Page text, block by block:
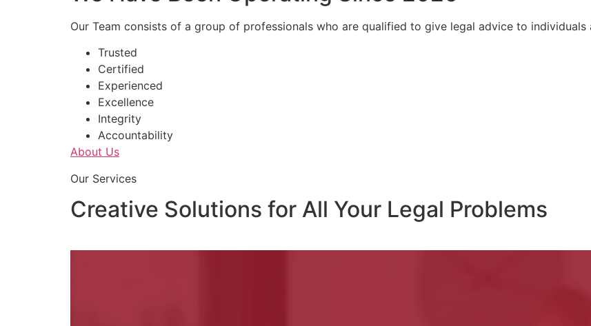
Our Team consists of a group of professionals who are qualified to give legal advice to individuals
Trusted
Certified
Experienced
Excellence
Integrity
Accountability
About Us
Our Services
Creative Solutions for All Your Legal Problems